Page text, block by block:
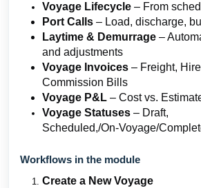
Voyage Lifecycle – From
Port Calls – Load, discharge,
Laytime & Demurrage –
and adjustments
Voyage Invoices – Freight,
Commission Bills
Voyage P&L – Cost vs.
Voyage Statuses – Draft,
Scheduled,/On‑Voyage/
Workflows in the module
Create a New Voyage